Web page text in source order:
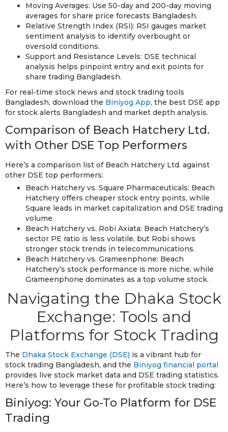
Moving Averages: Use 50-day and 200-day moving
averages for share price forecasts Bangladesh.
Relative Strength Index (RSI): RSI gauges market
sentiment analysis to identify overbought or
oversold conditions.
Support and Resistance Levels: DSE technical
analysis helps pinpoint entry and exit points for
share trading Bangladesh.
For real-time stock news and stock trading tools
Bangladesh, download the Biniyog App, the best DSE app
for stock alerts Bangladesh and market depth analysis.
Comparison of Beach Hatchery Ltd.
with Other DSE Top Performers
Here’s a comparison list of Beach Hatchery Ltd. against
other DSE top performers:
Beach Hatchery vs. Square Pharmaceuticals: Beach
Hatchery offers cheaper stock entry points, while
Square leads in market capitalization and DSE trading
volume.
Beach Hatchery vs. Robi Axiata: Beach Hatchery’s
sector PE ratio is less volatile, but Robi shows
stronger stock trends in telecommunications.
Beach Hatchery vs. Grameenphone: Beach
Hatchery’s stock performance is more niche, while
Grameenphone dominates as a top volume stock.
Navigating the Dhaka Stock
Exchange: Tools and
Platforms for Stock Trading
The Dhaka Stock Exchange (DSE) is a vibrant hub for
stock trading Bangladesh, and the Biniyog financial portal
provides live stock market data and DSE trading statistics.
Here’s how to leverage these for profitable stock trading:
Biniyog: Your Go-To Platform for DSE
Trading